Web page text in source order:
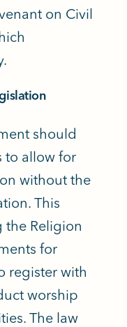
on Civil
should
to allow for
without the
This
Religion
for
register with
worship
The law